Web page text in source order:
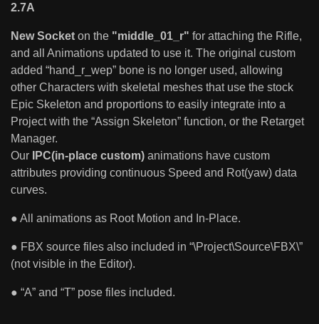
2.7A
New Socket on the "middle_01_r" for attaching the Rifle,
and all Animations updated to use it. The original custom
added “hand_r_wep” bone is no longer used, allowing
other Characters with skeletal meshes that use the stock
Epic Skeleton and proportions to easily integrate into a
Project with the “Assign Skeleton” function, or the Retarget
Manager.
Our
IPC(in-place custom) animations have custom
attributes providing continuous Speed and Rot(yaw) data
curves.
● All animations as Root Motion and In-Place.
● FBX source files also included in “\Project\Source\FBX\”
(not visible in the Editor).
● “A” and “T” pose files included.